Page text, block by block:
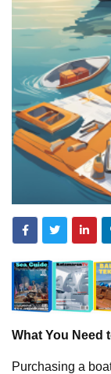
What You Need
Purchasing a